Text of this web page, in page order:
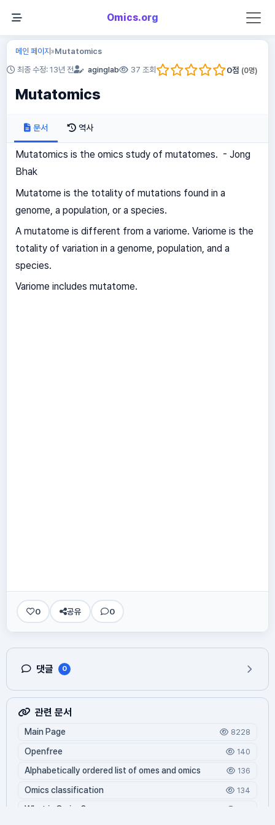
Omics.org
메인 페이지»Mutatomics
최종 수정: 13년 전 aginglab 37 조회 0점 (0명)
Mutatomics
문서 역사
Mutatomics is the omics study of mutatomes. - Jong
Bhak
Mutatome is the totality of mutations found in a
genome, a population, or a species.
A mutatome is different from a variome. Variome is the
totality of variation in a genome, population, and a
species.
Variome includes mutatome.
0 공유 0
댓글 0
관련 문서
Main Page 8228
Openfree 140
Alphabetically ordered list of omes and omics 136
Omics classification 134
What is Oming?